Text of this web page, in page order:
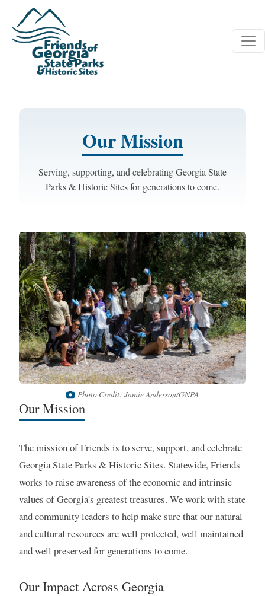
Skip to main content
Our Mission
Serving, supporting, and celebrating Georgia State
Parks & Historic Sites for generations to come.
Photo Credit: Jamie Anderson/GNPA
Our Mission
The mission of Friends is to serve, support, and celebrate
Georgia State Parks & Historic Sites. Statewide, Friends
works to raise awareness of the economic and intrinsic
values of Georgia's greatest treasures. We work with state
and community leaders to help make sure that our natural
and cultural resources are well protected, well maintained
and well preserved for generations to come.
Our Impact Across Georgia